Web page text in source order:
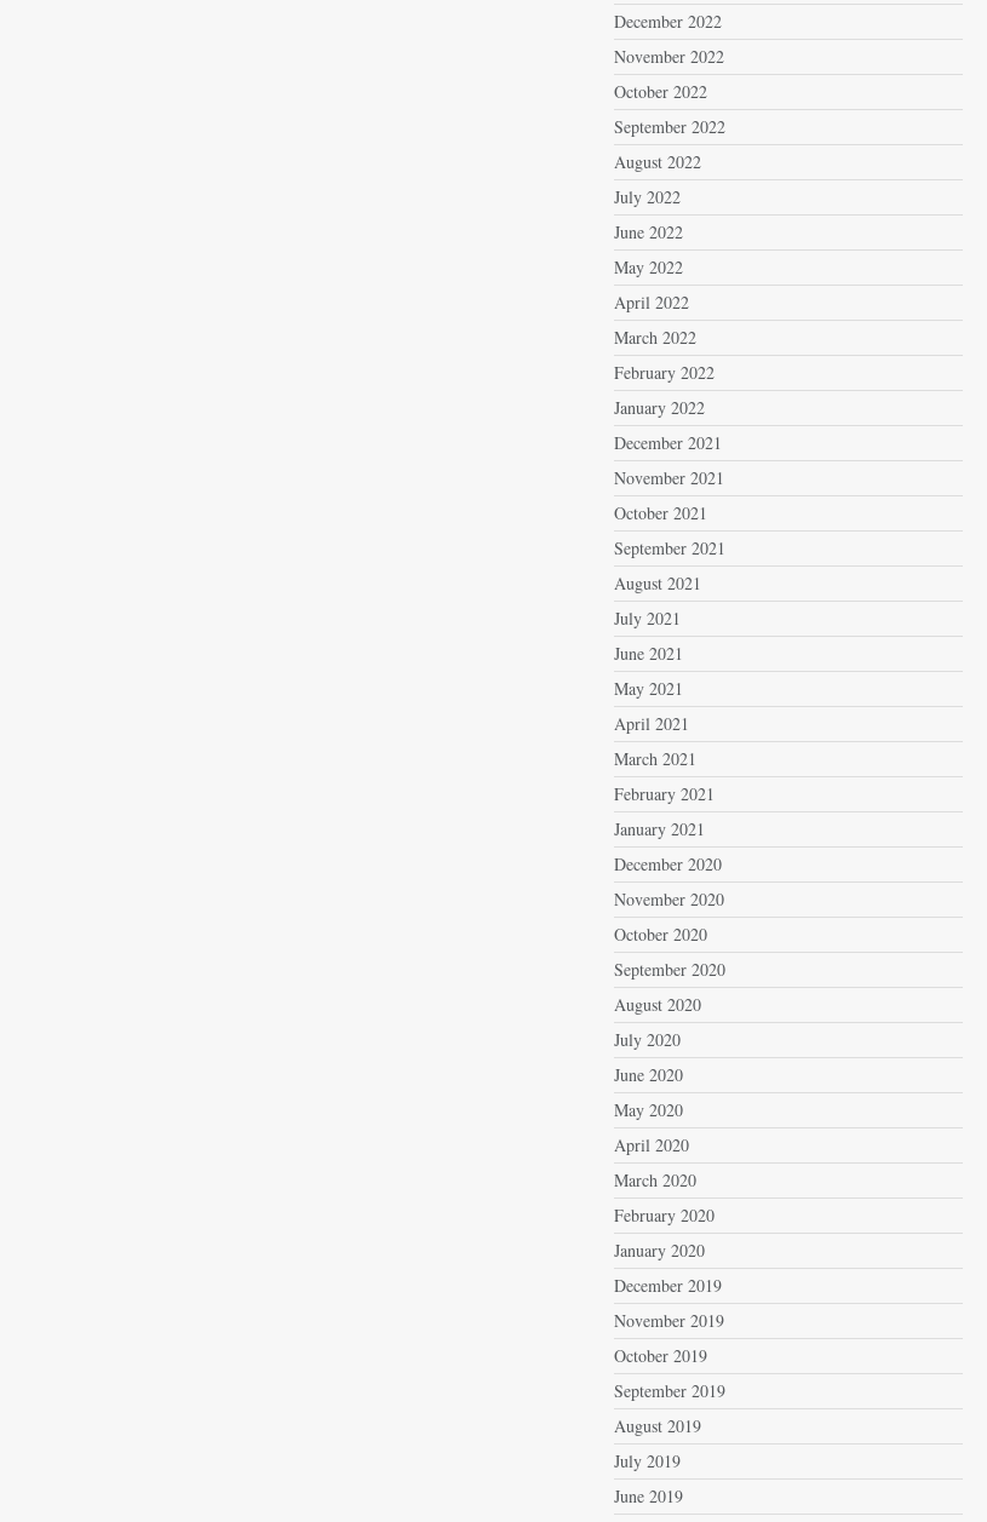
December 2022
November 2022
October 2022
September 2022
August 2022
July 2022
June 2022
May 2022
April 2022
March 2022
February 2022
January 2022
December 2021
November 2021
October 2021
September 2021
August 2021
July 2021
June 2021
May 2021
April 2021
March 2021
February 2021
January 2021
December 2020
November 2020
October 2020
September 2020
August 2020
July 2020
June 2020
May 2020
April 2020
March 2020
February 2020
January 2020
December 2019
November 2019
October 2019
September 2019
August 2019
July 2019
June 2019